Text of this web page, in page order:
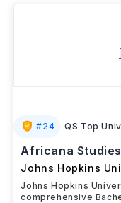
#24 QS Top
Africana
Johns Hopkins
Johns Hopkins
comprehensive